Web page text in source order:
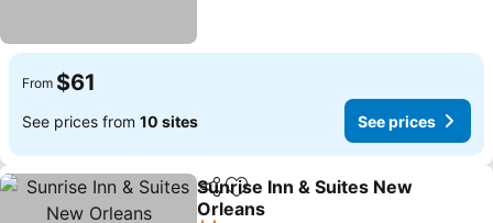
From $61
See prices from 10 sites See prices
ShareAdd to favorites
Sunrise Inn & Suites New
Orleans